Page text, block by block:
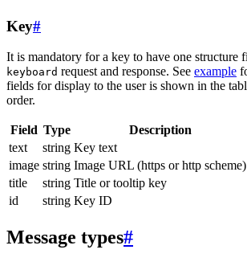
Key#
It is mandatory for a key to have one structure
keyboard request and response. See example
fields for display to the user is shown in the
order.
Field Type Description
text
string Key text
image string Image URL (https or http scheme)
title
string Title or tooltip key
id
string Key ID
Message types#